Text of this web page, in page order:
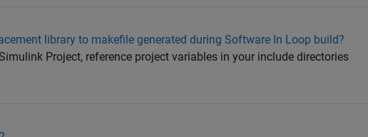
library to makefile generated during Software In Loop build?
Project, reference project variables in your include directories